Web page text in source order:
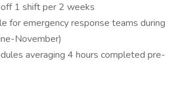
1 shift per 2 weeks
for emergency response teams during
November)
averaging 4 hours completed pre-